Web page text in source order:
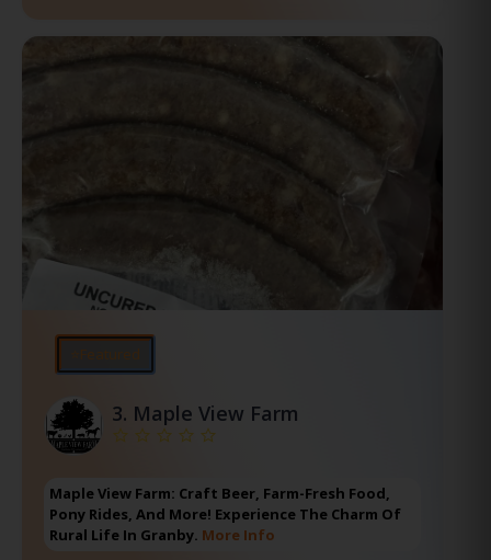
3. Maple View Farm
Maple View Farm: Craft Beer, Farm-Fresh Food,
Pony Rides, And More! Experience The Charm Of
Rural Life In Granby. More Info